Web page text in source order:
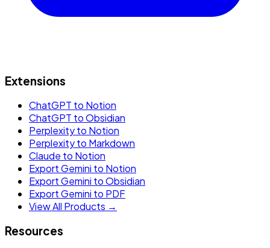
Extensions
ChatGPT to Notion
ChatGPT to Obsidian
Perplexity to Notion
Perplexity to Markdown
Claude to Notion
Export Gemini to Notion
Export Gemini to Obsidian
Export Gemini to PDF
View All Products →
Resources